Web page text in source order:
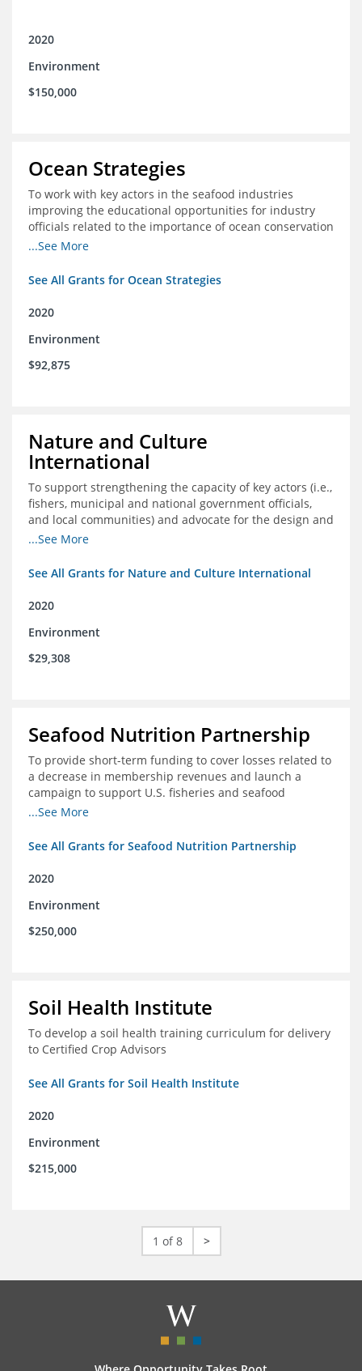
2020
Environment
$150,000
Ocean Strategies
To work with key actors in the seafood industries
improving the educational opportunities for industry
officials related to the importance of ocean conservation
- in particular the economic and ecological importance
...See More
See All Grants for Ocean Strategies
2020
Environment
$92,875
Nature and Culture
International
To support strengthening the capacity of key actors (i.e.,
fishers, municipal and national government officials,
and local communities) and advocate for the design and
approval of an ordinance focused on co-management of
...See More
See All Grants for Nature and Culture International
2020
Environment
$29,308
Seafood Nutrition Partnership
To provide short-term funding to cover losses related to
a decrease in membership revenues and launch a
campaign to support U.S. fisheries and seafood
companies in building demand for seafood
...See More
See All Grants for Seafood Nutrition Partnership
2020
Environment
$250,000
Soil Health Institute
To develop a soil health training curriculum for delivery
to Certified Crop Advisors
See All Grants for Soil Health Institute
2020
Environment
$215,000
1 of 8 >